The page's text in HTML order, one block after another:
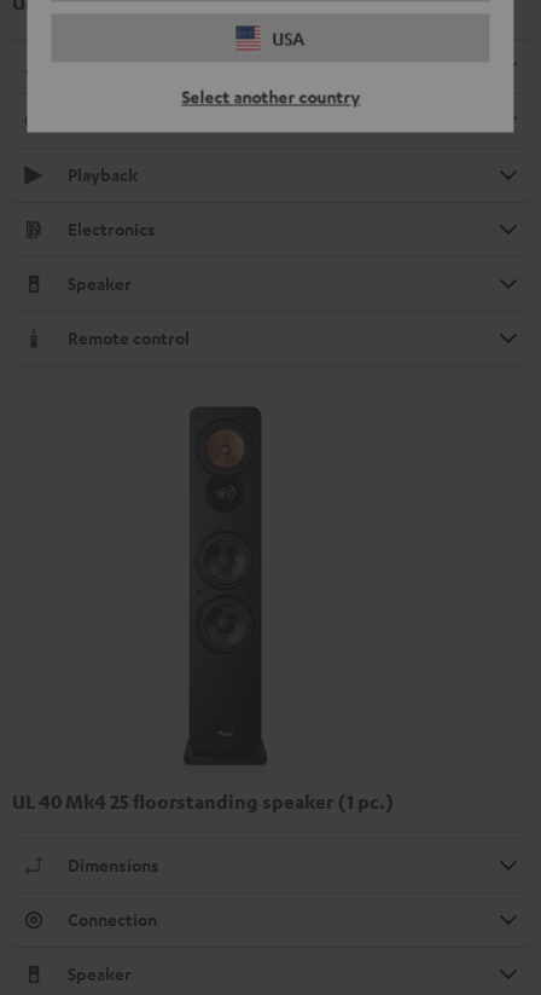
USA
Select another country
Playback
Electronics
Speaker
Remote control
UL 40 Mk4 25 floorstanding speaker (1 pc.)
Dimensions
Connection
Speaker